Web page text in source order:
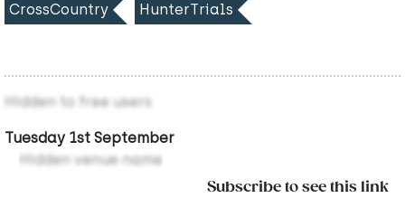
CrossCountry HunterTrials
Hidden to free users
Tuesday 1st September
Hidden venue name
Subscribe to see this link